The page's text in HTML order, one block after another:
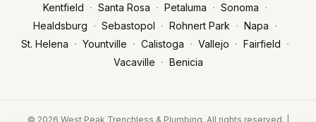
Kentfield · Santa Rosa · Petaluma · Sonoma ·
Healdsburg · Sebastopol · Rohnert Park · Napa ·
St. Helena · Yountville · Calistoga · Vallejo · Fairfield ·
Vacaville · Benicia
© 2026 West Peak Trenchless & Plumbing. All rights reserved. |